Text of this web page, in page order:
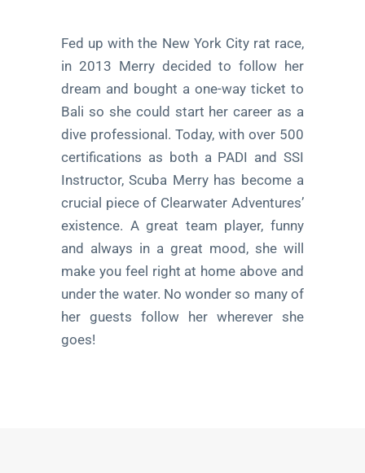
Fed up with the New York City rat race,
in 2013 Merry decided to follow her
dream and bought a one-way ticket to
Bali so she could start her career as a
dive professional. Today, with over 500
certifications as both a PADI and SSI
Instructor, Scuba Merry has become a
crucial piece of Clearwater Adventures’
existence. A great team player, funny
and always in a great mood, she will
make you feel right at home above and
under the water. No wonder so many of
her guests follow her wherever she
goes!